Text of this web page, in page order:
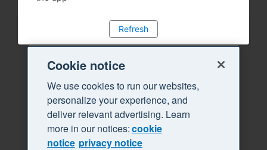
Refresh
Cookie notice
We use cookies to run our websites,
personalize your experience, and
deliver relevant advertising. Learn
more in our notices:cookie
notice privacy notice